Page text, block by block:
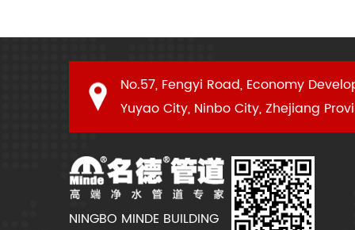
No.57, Fengyi Road, Economy
Yuyao City, Ninbo City, Zhejiang
NINGBO MINDE BUILDING